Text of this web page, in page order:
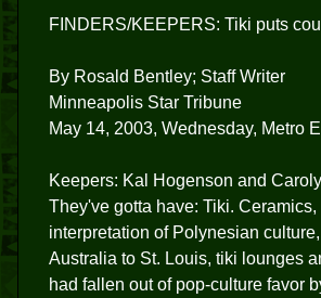
FINDERS/KEEPERS: Tiki puts
By Rosald Bentley; Staff Writer
Minneapolis Star Tribune
May 14, 2003, Wednesday, Metro
Keepers: Kal Hogenson and
They've gotta have: Tiki.
interpretation of Polynesian
Australia to St. Louis, tiki lounges
had fallen out of pop-culture favor